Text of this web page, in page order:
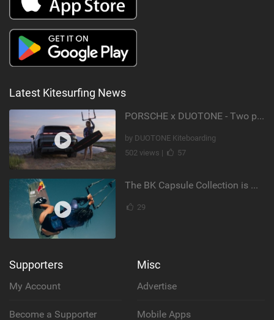
Latest Kitesurfing News
PORSCHE x DUOTONE - Two pioneers. One vision.
by DUOTONE Kiteboarding
502 views |
57
The BK Capsule Collection is Here
29
Supporters
My Account
Become a Supporter
Misc
Advertise
Mobile Apps